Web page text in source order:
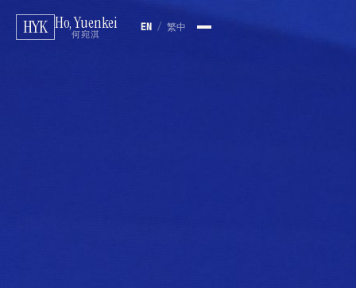
HYK Ho, Yuenkei
何宛淇
EN / 繁中